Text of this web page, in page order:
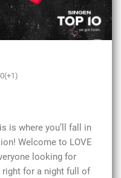
is where you’ll fall in
Welcome to LOVE
looking for
right for a night full of